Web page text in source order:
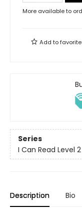
More available to
Add to
Series
I Can Read Level 2
Description Bio